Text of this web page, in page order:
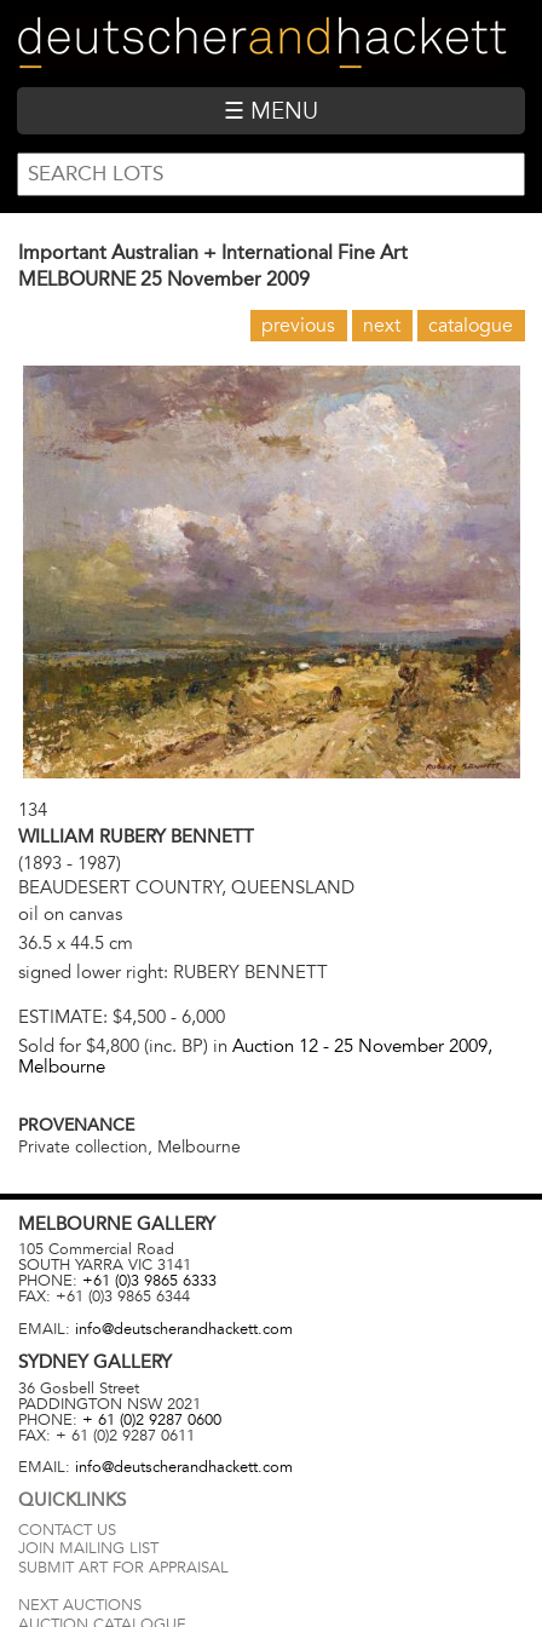
main
content
☰ MENU
SEARCH
FORM
Search
Important Australian + International Fine Art
MELBOURNE 25 November 2009
previous next catalogue
134
WILLIAM RUBERY BENNETT
(1893 - 1987)
BEAUDESERT COUNTRY, QUEENSLAND
oil on canvas
36.5 x 44.5 cm
signed lower right: RUBERY BENNETT
ESTIMATE: $4,500 - 6,000
Sold for $4,800 (inc. BP) in Auction 12 - 25 November 2009,
Melbourne
PROVENANCE
Private collection, Melbourne
MELBOURNE GALLERY
105 Commercial Road
SOUTH YARRA VIC 3141
PHONE: +61 (0)3 9865 6333
FAX: +61 (0)3 9865 6344
EMAIL: info@deutscherandhackett.com
SYDNEYGALLERY
36 Gosbell Street
PADDINGTON NSW 2021
PHONE: + 61 (0)2 9287 0600
FAX: + 61 (0)2 9287 0611
EMAIL: info@deutscherandhackett.com
QUICKLINKS
CONTACT US
JOIN MAILING LIST
SUBMIT ART FOR APPRAISAL
NEXT AUCTIONS